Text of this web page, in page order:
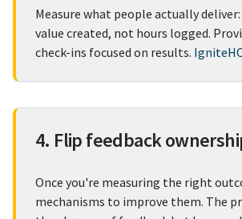
Measure what people actually
value created, not hours logged.
check-ins focused on results.
4. Flip feedback
Once you're measuring the right
mechanisms to improve them. The